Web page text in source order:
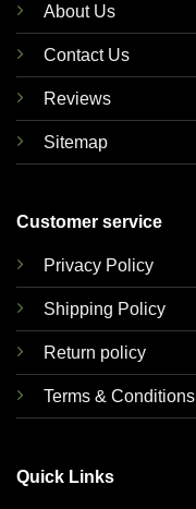
About Us
Contact Us
Reviews
Sitemap
Customer service
Privacy Policy
Shipping Policy
Return policy
Terms & Conditions
Quick Links